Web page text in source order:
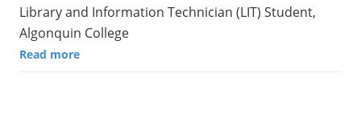
Library and Information Technician (LIT) Student,
Algonquin College
Read more